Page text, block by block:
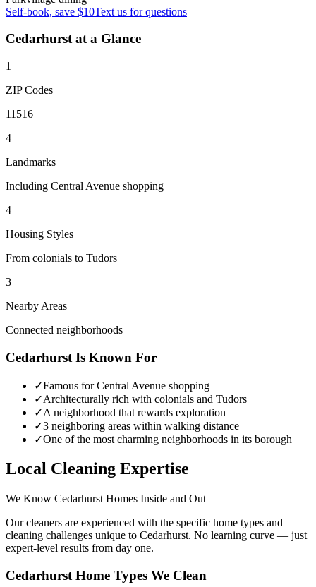
Self-book, save $10Text us for questions
Cedarhurstat a Glance
1
ZIP Codes
11516
4
Landmarks
Including Central Avenue shopping
4
Housing Styles
From colonials to Tudors
3
Nearby Areas
Connected neighborhoods
Cedarhurst Is Known For
✓Famous for Central Avenue shopping
✓Architecturally rich with colonials and Tudors
✓A neighborhood that rewards exploration
✓3 neighboring areas within walking distance
✓One of the most charming neighborhoods in its borough
Local Cleaning Expertise
We Know Cedarhurst Homes Inside and Out
Our cleaners are experienced with the specific home types and
cleaning challenges unique to Cedarhurst. No learning curve — just
expert-level results from day one.
Cedarhurst Home Types We Clean